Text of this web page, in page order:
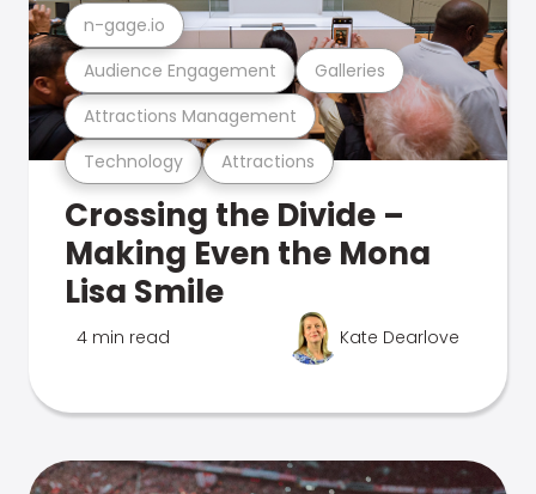
Technology Attractions
Attractions Management
Audience Engagement Galleries
n-gage.io
Crossing the Divide –
Making Even the Mona
Lisa Smile
4 min read Kate Dearlove